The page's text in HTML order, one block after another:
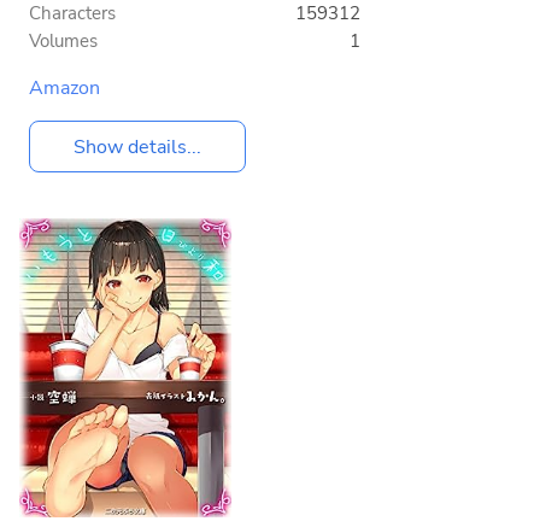
Characters
159312
Volumes
1
Amazon
Show details...